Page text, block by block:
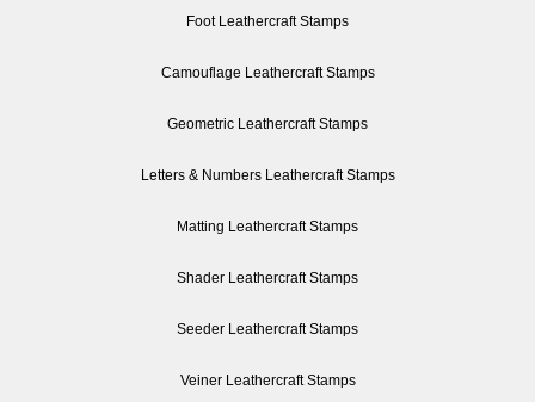
Foot Leathercraft Stamps
Camouflage Leathercraft Stamps
Geometric Leathercraft Stamps
Letters & Numbers Leathercraft Stamps
Matting Leathercraft Stamps
Shader Leathercraft Stamps
Seeder Leathercraft Stamps
Veiner Leathercraft Stamps